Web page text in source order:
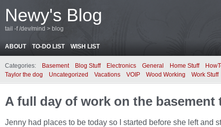
Newy's Blog
tail -f /dev/mind > blog
ABOUT TO-DO LIST WISH LIST
Categories: Basement Blog Stuff Electronics General Home Stuff
Taylor the dog
Uncategorized Vacations VOIP Wood Working Work Stuff
A full day of work on the basement
Jenny had places to be today so I started before she left and